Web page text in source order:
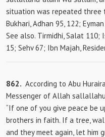
situation was repeated three
Bukhari, Adhan 95, 122;
See also. Tirmidhi, Salat 110;
15; Sehv 67; Ibn Majah,
862. According to Abu
Messenger of Allah
“If one of you give peace be
brothers in faith. If a tree,
and they meet again, let him